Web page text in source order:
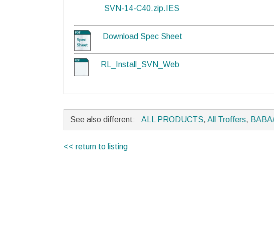
SVN-14-C40.zip.IES
Download Spec Sheet
RL_Install_SVN_Web
See also different: ALL PRODUCTS, All Troffers,
<< return to listing